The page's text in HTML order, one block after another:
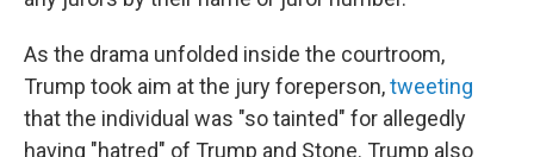
As the drama unfolded inside the courtroom,
Trump took aim at the jury foreperson,tweeting
that the individual was "so tainted" for allegedly
having "hatred" of Trump and Stone. Trump also